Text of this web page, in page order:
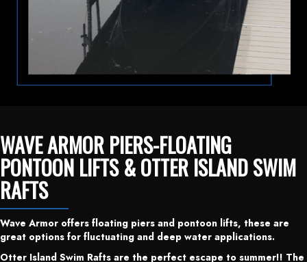
WAVE ARMOR PIERS-FLOATING
PONTOON LIFTS & OTTER ISLAND SWIM
RAFTS
Wave Armor offers floating piers and pontoon lifts, these are
great options for fluctuating and deep water applications.
Otter Island Swim Rafts are the perfect escape to summer!! The